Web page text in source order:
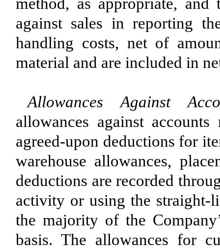
against sales in reporting
handling costs, net of
material and are included in
Allowances Against
allowances against
agreed-upon deductions for
warehouse allowances,
deductions are recorded
activity or using the straight-
the majority of the
basis. The allowances for